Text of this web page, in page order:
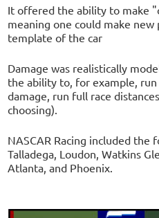
It offered the ability to make
meaning one could make
template of the car
Damage was realistically
the ability to, for example,
damage, run full race
choosing).
NASCAR Racing included the
Talladega, Loudon, Watkins
Atlanta, and Phoenix.